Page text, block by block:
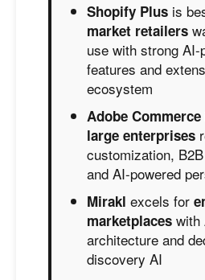
Shopify Plus is
market retailers
use with strong AI-
features and
ecosystem
Adobe Commerce
large enterprises
customization,
and AI-powered
Mirakl excels for
marketplaces with
architecture and
discovery AI